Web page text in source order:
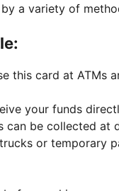
a variety of
this card at ATMs
your funds
can be collected at
or temporary